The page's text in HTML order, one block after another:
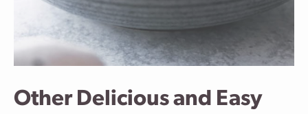
Other Delicious and Easy